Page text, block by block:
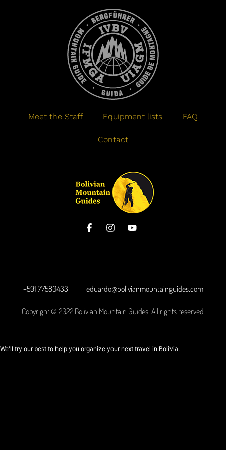
Meet the Staff Equipment lists FAQ
Contact
+591 77580433 eduardo@bolivianmountainguides.com
Copyright © 2022 Bolivian Mountain Guides. All rights reserved.
We'll try our best to help you organize your next travel in Bolivia.